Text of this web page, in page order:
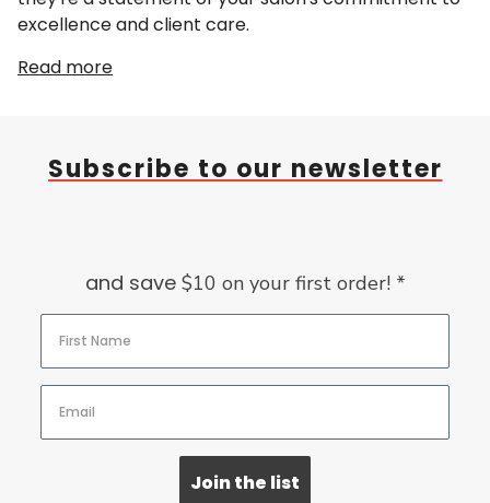
excellence and client care.
Read more
Subscribe to our newsletter
and save$10 on your first order! *
Join the list